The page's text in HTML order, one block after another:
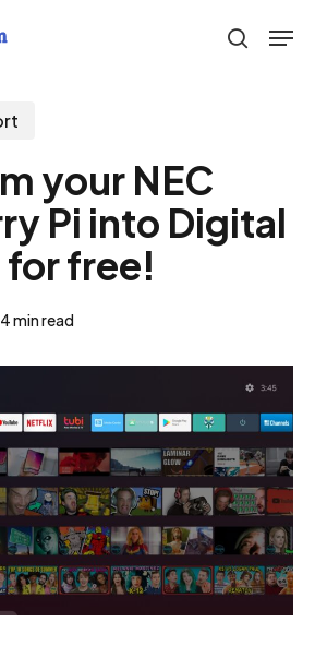
search
your NEC
Pi into Digital
free!
4 min read